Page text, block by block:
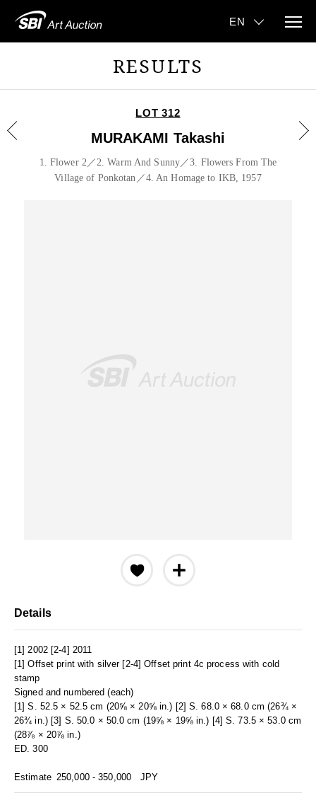
RESULTS
LOT 312
MURAKAMI Takashi
1. Flower 2／2. Warm And Sunny／3. Flowers From The
Village of Ponkotan／4. An Homage to IKB, 1957
Details
[1] 2002 [2-4] 2011
[1] Offset print with silver [2-4] Offset print 4c process with cold
stamp
Signed and numbered (each)
[1] S. 52.5 × 52.5 cm (20⅝ × 20⅝ in.) [2] S. 68.0 × 68.0 cm (26¾ ×
26¾ in.) [3] S. 50.0 × 50.0 cm (19⅝ × 19⅝ in.) [4] S. 73.5 × 53.0 cm
(28⅞ × 20⅞ in.)
ED. 300
Estimate 250,000 - 350,000 JPY